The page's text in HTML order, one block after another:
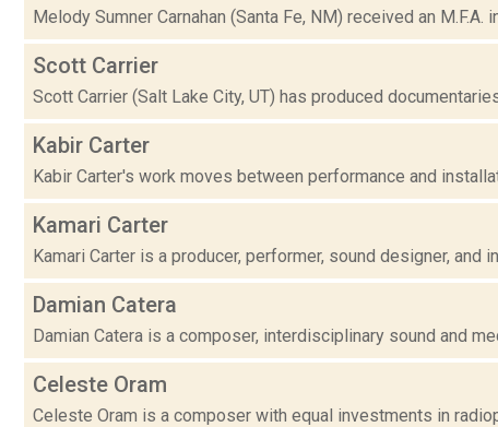
Melody Sumner Carnahan (Santa Fe, NM) received an
Scott Carrier
Scott Carrier (Salt Lake City, UT) has produced
Kabir Carter
Kabir Carter's work moves between performance and
Kamari Carter
Kamari Carter is a producer, performer, sound designer, and
Damian Catera
Damian Catera is a composer, interdisciplinary sound and
Celeste Oram
Celeste Oram is a composer with equal investments in